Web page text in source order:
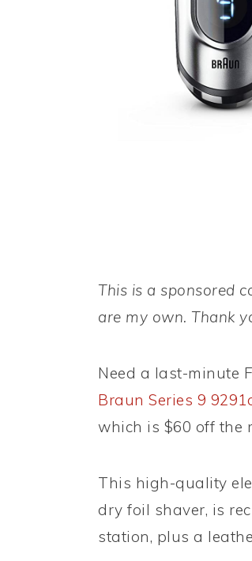
This is a sponsored
are my own. Thank
Need a last-minute
Braun Series 9
which is $60 off the
This high-quality
dry foil shaver, is
station, plus a